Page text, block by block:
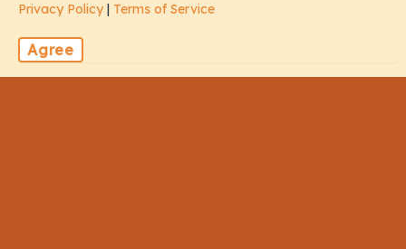
sales@naalistravels.com
Privacy Policy | Terms of Service
Agree